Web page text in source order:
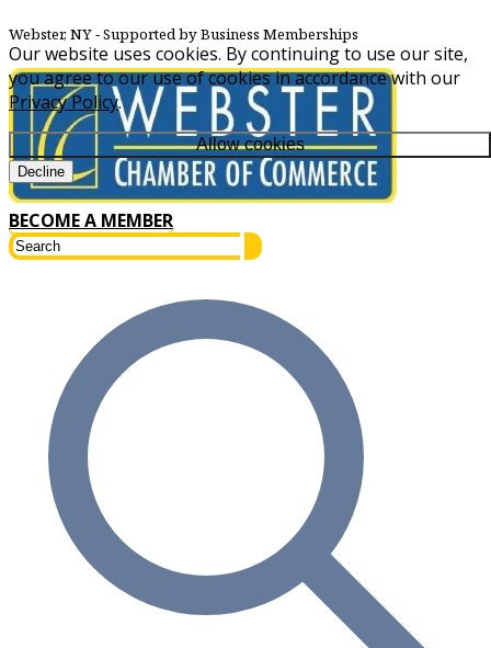
Our website uses cookies. By continuing to use our site,
you agree to our use of cookies in accordance with our
Privacy Policy.
Allow cookies
Decline
Webster, NY‐ Supported by Business Memberships
BECOME A MEMBER